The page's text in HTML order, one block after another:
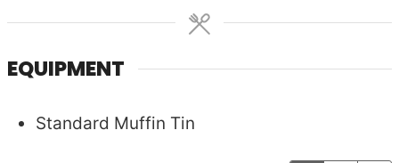
EQUIPMENT
Standard Muffin Tin